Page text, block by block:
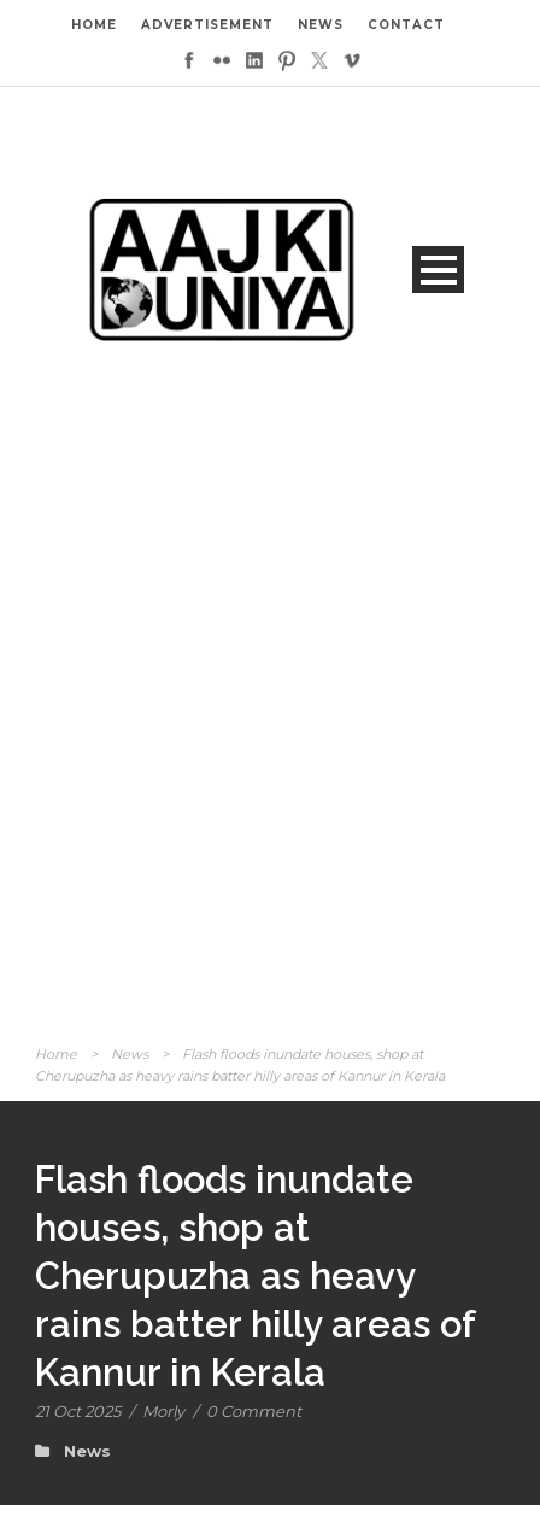
HOME ADVERTISEMENT NEWS CONTACT
Home > News >
Flash floods inundate houses, shop at
Cherupuzha as heavy rains batter hilly areas of Kannur in Kerala
Flash floods inundate
houses, shop at
Cherupuzha as heavy
rains batter hilly areas of
Kannur in Kerala
21 Oct 2025 / Morly / 0 Comment
News